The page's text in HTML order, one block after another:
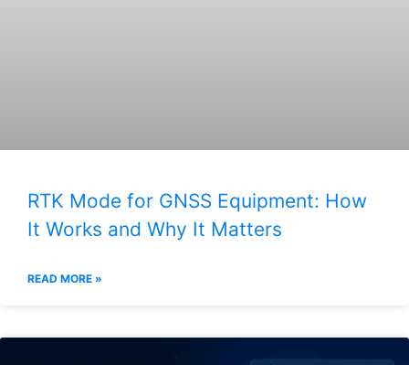
RTK Mode for GNSS Equipment: How
It Works and Why It Matters
READ MORE »